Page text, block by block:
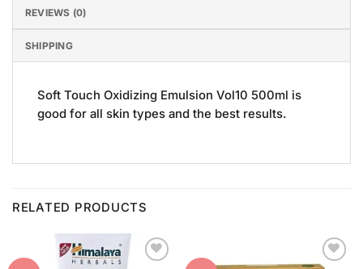
REVIEWS (0)
SHIPPING
Soft Touch Oxidizing Emulsion Vol10 500ml is
good for all skin types and the best results.
RELATED PRODUCTS